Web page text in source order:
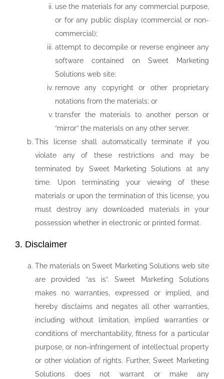
use the materials for any commercial purpose,
or for any public display (commercial or non-
commercial);
attempt to decompile or reverse engineer any
software contained on Sweet Marketing
Solutions web site;
remove any copyright or other proprietary
notations from the materials; or
transfer the materials to another person or
“mirror” the materials on any other server.
This license shall automatically terminate if you
violate any of these restrictions and may be
terminated by Sweet Marketing Solutions at any
time. Upon terminating your viewing of these
materials or upon the termination of this license, you
must destroy any downloaded materials in your
possession whether in electronic or printed format.
3. Disclaimer
The materials on Sweet Marketing Solutions web site
are provided “as is”. Sweet Marketing Solutions
makes no warranties, expressed or implied, and
hereby disclaims and negates all other warranties,
including without limitation, implied warranties or
conditions of merchantability, fitness for a particular
purpose, or non-infringement of intellectual property
or other violation of rights. Further, Sweet Marketing
Solutions does not warrant or make any